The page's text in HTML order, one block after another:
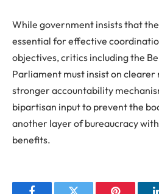
While government insists that
essential for effective
objectives, critics including the
Parliament must insist on clearer
stronger accountability
bipartisan input to prevent the
another layer of bureaucracy
benefits.